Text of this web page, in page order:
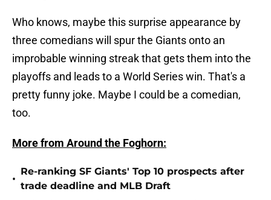
Who knows, maybe this surprise appearance by
three comedians will spur the Giants onto an
improbable winning streak that gets them into the
playoffs and leads to a World Series win. That's a
pretty funny joke. Maybe I could be a comedian,
too.
More from Around the Foghorn:
•
Re-ranking SF Giants' Top 10 prospects after
trade deadline and MLB Draft